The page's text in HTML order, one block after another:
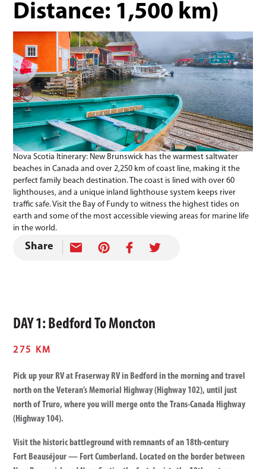
Distance: 1,500 km)
Nova Scotia Itinerary: New Brunswick has the warmest saltwater
beaches in Canada and over 2,250 km of coast line, making it the
perfect family beach destination. The coast is lined with over 60
lighthouses, and a unique inland lighthouse system keeps river
traffic safe. Visit the Bay of Fundy to witness the highest tides on
earth and some of the most accessible viewing areas for marine life
in the world.
Share
DAY 1: Bedford To Moncton
275 KM
Pick up your RV at Fraserway RV in Bedford in the morning and travel
north on the Veteran’s Memorial Highway (Highway 102), until just
north of Truro, where you will merge onto the Trans-Canada Highway
(Highway 104).
Visit the historic battleground with remnants of an 18th-century
Fort Beauséjour — Fort Cumberland. Located on the border between